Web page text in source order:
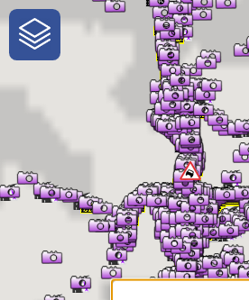
One-Stop-Shop for
Traveler